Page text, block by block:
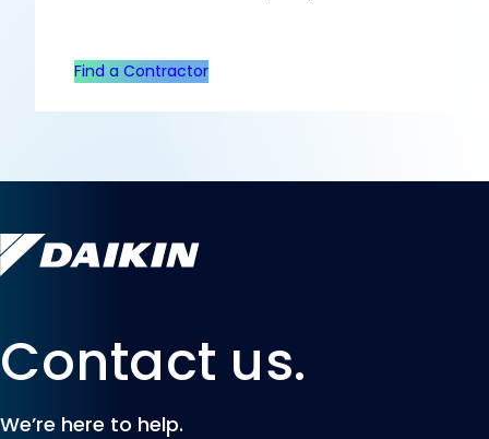
Find a Contractor
Contact us.
We’re here to help.